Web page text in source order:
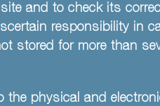
and to check its
responsibility in
stored for more than
the physical and